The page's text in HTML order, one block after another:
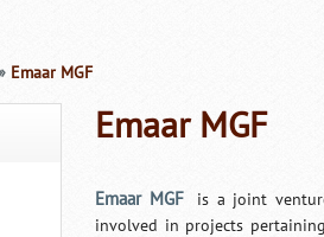
Emaar MGF
Emaar MGF
Emaar MGF
is a joint
involved in projects